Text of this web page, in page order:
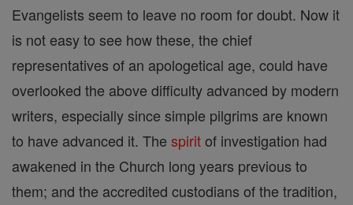
Evangelists seem to leave no room for doubt. Now it
is not easy to see how these, the chief
representatives of an apologetical age, could have
overlooked the above difficulty advanced by modern
writers, especially since simple pilgrims are known
to have advanced it. The spiritof investigation had
awakened in the Church long years previous to
them; and the accredited custodians of the tradition,